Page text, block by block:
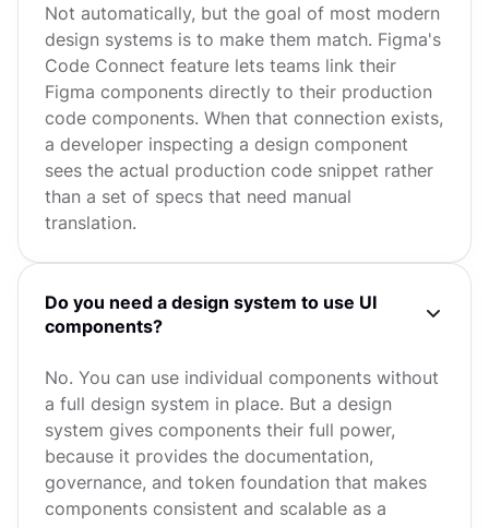
Not automatically, but the goal of most modern
design systems is to make them match. Figma's
Code Connect feature lets teams link their
Figma components directly to their production
code components. When that connection exists,
a developer inspecting a design component
sees the actual production code snippet rather
than a set of specs that need manual
translation.
Do you need a design system to use UI
components?
No. You can use individual components without
a full design system in place. But a design
system gives components their full power,
because it provides the documentation,
governance, and token foundation that makes
components consistent and scalable as a